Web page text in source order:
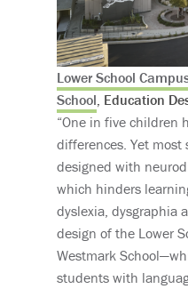
Lower School
School , Education
“One in five children
differences. Yet most
designed with
which hinders
dyslexia, dysgraphia
design of the Lower
Westmark
students with